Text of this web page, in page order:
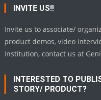
INVITE US!!
Invite us to associate/
product demos, video
Institution, contact us at
INTERESTED TO
STORY/ PRODUCT?